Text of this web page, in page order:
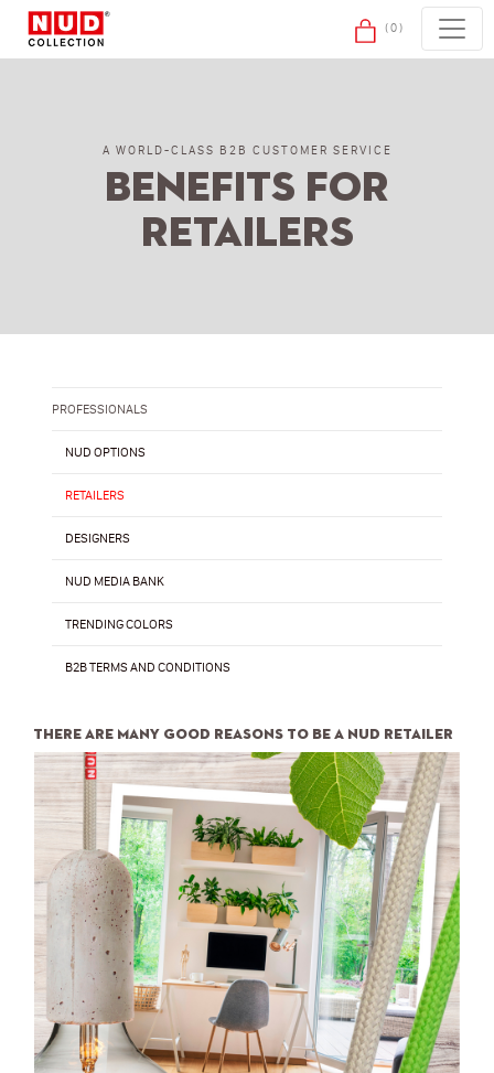
Skip to content
(0)
A WORLD-CLASS B2B CUSTOMER SERVICE
Benefits for
retailers
PROFESSIONALS
NUD OPTIONS
RETAILERS
DESIGNERS
NUD MEDIA BANK
TRENDING COLORS
B2B TERMS AND CONDITIONS
There are many good reasons to be a NUD retailer